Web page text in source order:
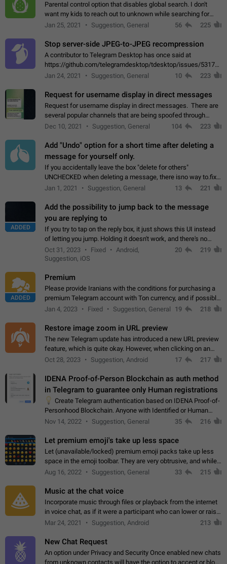
Parental control option that disables global search. I don't
want my kids to reach out to unknown while searching for
contacts or chats. It's possible that they can even end up with
Jan 25, 2021 Suggestion, General 56 225
Stop server-side JPEG-to-JPEG recompression
A contributor to Telegram Desktop has once said at
https://github.com/telegramdesktop/tdesktop/issues/
502341782 that it's not useful to raise the quality
Jan 24, 2021 Suggestion, General 10 223
Request for username display in direct messages
Request for username display in direct messages. There are
several popular channels that are being spoofed through
direct messaging. The direct messages do not show the user
Dec 10, 2021 Suggestion, General 104 223
Add "Undo" option for a short time after deleting a
message for yourself only.
If you accidentally leave the box "delete for others"
UNCHECKED when deleting a message, there isno way to.fix
it, because you can't see the message and long press it, to re-
Jan 1, 2021 Suggestion, General 13 221
ADDED
Add the possibility to jump back to the message
you are replying to
If you try to tap on the reply box, it just shows this UI instead
of letting you jump. Holding it doesn't work, and there's no
option for that in this new UI either. I suspect this might get
"not a bug…
Oct 31, 2023 Fixed
Android,
Suggestion, iOS
20 219
ADDED
Premium
Please provide Iranians with the conditions for purchasing a
premium Telegram account with Ton currency, and if possible,
the price should be low. You are aware of the country's
Jan 4, 2023 Fixed Suggestion, General 19 218
Restore image zoom in URL preview
The new Telegram update has introduced a new URL preview
feature, which is quite okay. However, when clicking on an
image, it can't be enlarged anymore; instead, it directly opens
Oct 28, 2023 Suggestion, Android 17 217
IDENA Proof-of-Person Blockchain as auth method
in Telegram to guarantee only Human registrations
Create Telegram authentication based on IDENA Proof-of-
Personhood Blockchain. Anyone with Identified or Human
status in the blockchain could create an Account in Telegram
Nov 14, 2022 Suggestion, General 35 216
Let premium emoji's take up less space
Let (unavailable/locked) premium emoji packs take up less
space in the emoji toolbar. They are very obtrusive, and while I
understand the desire from Telegram to promote their new
Aug 16, 2022 Suggestion, General 33 215
Music at the chat voice
Incorporate music through files or playback from the internet
in voice chat, as if it were a participant who can lower or raise
the volume within the chat. It would create the atmosphere of
Mar 24, 2021 Suggestion, Android 213
New Chat Request
An option under Privacy and Security Once enabled new chats
from unknown contacts will have the option to accept or block